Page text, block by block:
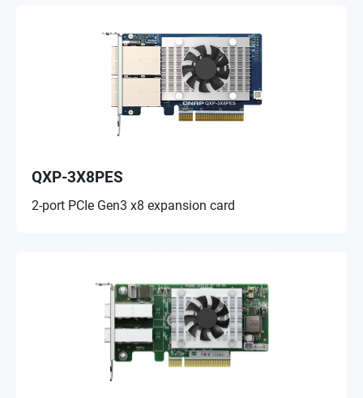
QXP-3X8PES
2-port PCIe Gen3 x8 expansion card